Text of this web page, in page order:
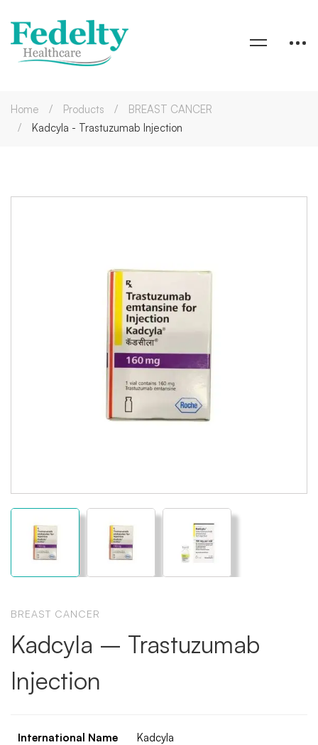
Home Products
BREAST CANCER
Kadcyla - Trastuzumab Injection
BREAST CANCER
Kadcyla – Trastuzumab
Injection
International Name
Kadcyla